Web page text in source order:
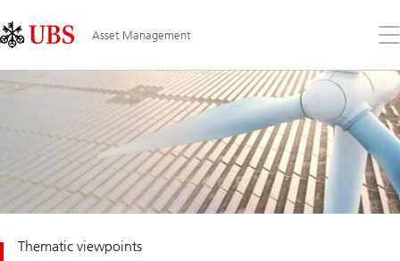
Links
Area
Asset Management
the
Thematic viewpoints